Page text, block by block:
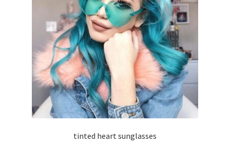
tinted heart sunglasses